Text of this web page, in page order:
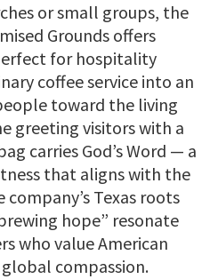
or small groups, the
Grounds offers
for hospitality
coffee service into an
toward the living
greeting visitors with a
carries God’s Word — a
that aligns with the
company’s Texas roots
hope” resonate
who value American
compassion.